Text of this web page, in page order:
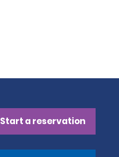
Start a reservation